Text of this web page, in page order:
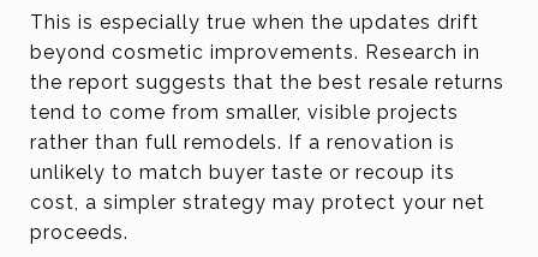
This is especially true when the updates drift
beyond cosmetic improvements. Research in
the report suggests that the best resale returns
tend to come from smaller, visible projects
rather than full remodels. If a renovation is
unlikely to match buyer taste or recoup its
cost, a simpler strategy may protect your net
proceeds.